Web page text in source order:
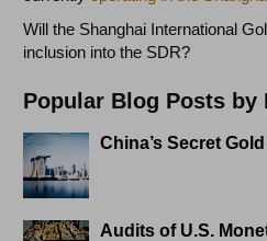
Will the Shanghai International
inclusion into the SDR?
Popular Blog Posts by
China’s Secret
Audits of U.S.